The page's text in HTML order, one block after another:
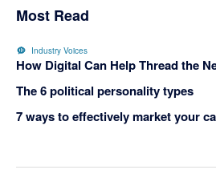
Most Read
Industry Voices
How Digital Can Help Thread the
The 6 political personality types
7 ways to effectively market your